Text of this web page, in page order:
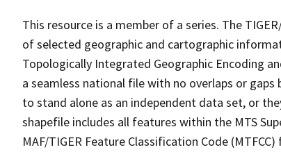
This resource is a member of a series. The
of selected geographic and cartographic
Topologically Integrated Geographic Encoding
a seamless national file with no overlaps or gaps
to stand alone as an independent data set, or
shapefile includes all features within the MTS
MAF/TIGER Feature Classification Code